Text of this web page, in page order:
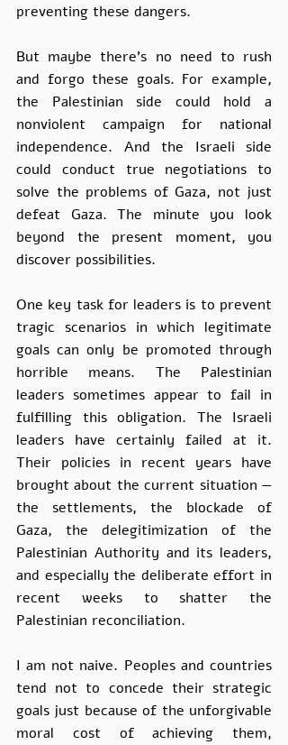
preventing these dangers.
But maybe there’s no need to rush
and forgo these goals. For example,
the Palestinian side could hold a
nonviolent campaign for national
independence. And the Israeli side
could conduct true negotiations to
solve the problems of Gaza, not just
defeat Gaza. The minute you look
beyond the present moment, you
discover possibilities.
One key task for leaders is to prevent
tragic scenarios in which legitimate
goals can only be promoted through
horrible means. The Palestinian
leaders sometimes appear to fail in
fulfilling this obligation. The Israeli
leaders have certainly failed at it.
Their policies in recent years have
brought about the current situation —
the settlements, the blockade of
Gaza, the delegitimization of the
Palestinian Authority and its leaders,
and especially the deliberate effort in
recent weeks to shatter the
Palestinian reconciliation.
I am not naive. Peoples and countries
tend not to concede their strategic
goals just because of the unforgivable
moral cost of achieving them,